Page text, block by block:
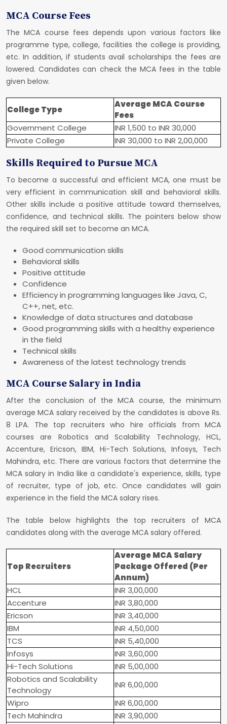
MCA Course Fees
The MCA course fees depends upon various factors like
programme type, college, facilities the college is providing,
etc. In addition, if students avail scholarships the fees are
lowered. Candidates can check the MCA fees in the table
given below.
College Type
Average MCA Course
Fees
Government College
INR 1,500 to INR 30,000
Private College
INR 30,000 to INR 2,00,000
Skills Required to Pursue MCA
To become a successful and efficient MCA, one must be
very efficient in communication skill and behavioral skills.
Other skills include a positive attitude toward themselves,
confidence, and technical skills. The pointers below show
the required skill set to become an MCA.
Good communication skills
Behavioral skills
Positive attitude
Confidence
Efficiency in programming languages like Java, C,
C++, net, etc.
Knowledge of data structures and database
Good programming skills with a healthy experience
in the field
Technical skills
Awareness of the latest technology trends
MCA Course Salary in India
After the conclusion of the MCA course, the minimum
average MCA salary received by the candidates is above Rs.
8 LPA. The top recruiters who hire officials from MCA
courses are Robotics and Scalability Technology, HCL,
Accenture, Ericson, IBM, Hi-Tech Solutions, Infosys, Tech
Mahindra, etc. There are various factors that determine the
MCA salary in India like a candidate's experience, skills, type
of recruiter, type of job, etc. Once candidates will gain
experience in the field the MCA salary rises.
The table below highlights the top recruiters of MCA
candidates along with the average MCA salary offered.
Top Recruiters
Average MCA Salary
Package Offered (Per
Annum)
HCL
INR 3,00,000
Accenture
INR 3,80,000
Ericson
INR 3,40,000
IBM
INR 4,50,000
TCS
INR 5,40,000
Infosys
INR 3,60,000
Hi-Tech Solutions
INR 5,00,000
Robotics and Scalability
Technology
INR 6,00,000
Wipro
INR 6,00,000
Tech Mahindra
INR 3,90,000